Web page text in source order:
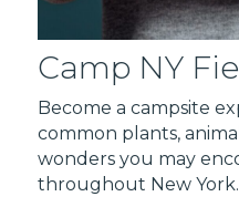
Camp NY
Become a campsite
common plants,
wonders you may
throughout New York.